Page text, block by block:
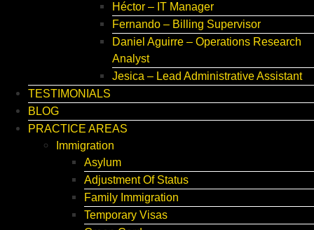
Héctor – IT Manager
Fernando – Billing Supervisor
Daniel Aguirre – Operations Research
Analyst
Jesica – Lead Administrative Assistant
TESTIMONIALS
BLOG
PRACTICE AREAS
Immigration
Asylum
Adjustment Of Status
Family Immigration
Temporary Visas